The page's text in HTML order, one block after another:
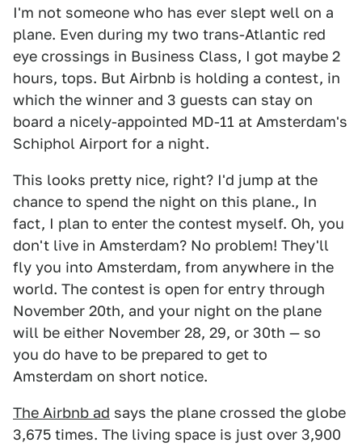
I'm not someone who has ever slept well on a
plane. Even during my two trans-Atlantic red
eye crossings in Business Class, I got maybe 2
hours, tops. But Airbnb is holding a contest, in
which the winner and 3 guests can stay on
board a nicely-appointed MD-11 at Amsterdam's
Schiphol Airport for a night.
This looks pretty nice, right? I'd jump at the
chance to spend the night on this plane., In
fact, I plan to enter the contest myself. Oh, you
don't live in Amsterdam? No problem! They'll
fly you into Amsterdam, from anywhere in the
world. The contest is open for entry through
November 20th, and your night on the plane
will be either November 28, 29, or 30th — so
you do have to be prepared to get to
Amsterdam on short notice.
The Airbnb ad says the plane crossed the globe
3,675 times. The living space is just over 3,900